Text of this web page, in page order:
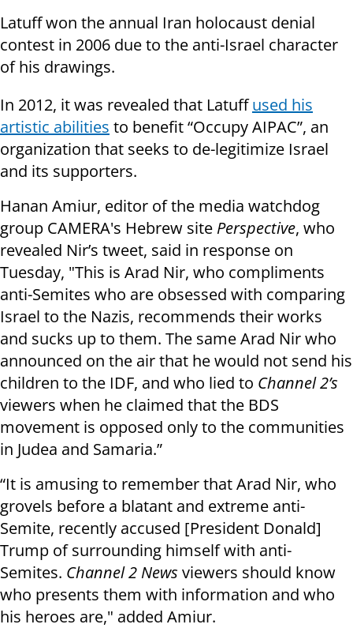
Latuff won the annual Iran holocaust denial
contest in 2006 due to the anti-Israel character
of his drawings.
In 2012, it was revealed that Latuffused his
artistic abilities to benefit “Occupy AIPAC”, an
organization that seeks to de-legitimize Israel
and its supporters.
Hanan Amiur, editor of the media watchdog
group CAMERA's Hebrew site Perspective, who
revealed Nir’s tweet, said in response on
Tuesday, "This is Arad Nir, who compliments
anti-Semites who are obsessed with comparing
Israel to the Nazis, recommends their works
and sucks up to them. The same Arad Nir who
announced on the air that he would not send his
children to the IDF, and who lied to Channel 2’s
viewers when he claimed that the BDS
movement is opposed only to the communities
in Judea and Samaria.”
“It is amusing to remember that Arad Nir, who
grovels before a blatant and extreme anti-
Semite, recently accused [President Donald]
Trump of surrounding himself with anti-
Semites. Channel 2 News viewers should know
who presents them with information and who
his heroes are," added Amiur.